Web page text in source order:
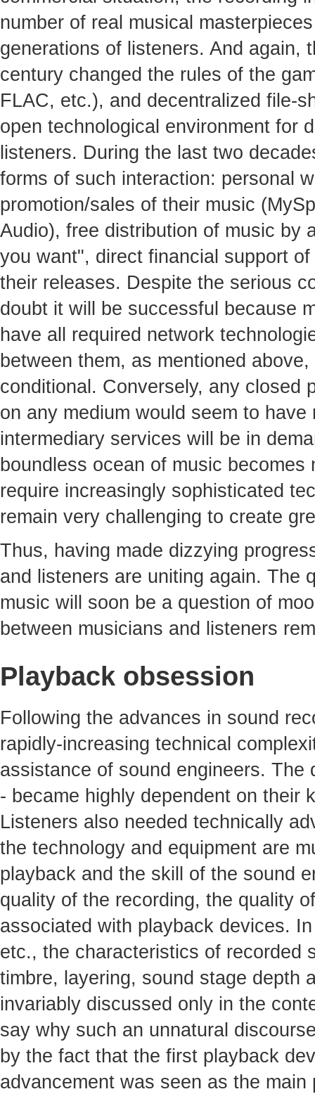
number of real musical
generations of listeners. And again,
century changed the rules of the
FLAC, etc.), and decentralized file-
open technological environment for
listeners. During the last two
forms of such interaction: personal
promotion/sales of their music
Audio), free distribution of music by
you want", direct financial support
their releases. Despite the serious
doubt it will be successful because
have all required network
between them, as mentioned
conditional. Conversely, any closed
on any medium would seem to
intermediary services will be in
boundless ocean of music
require increasingly sophisticated
remain very challenging to create
Thus, having made dizzying
and listeners are uniting again. The
music will soon be a question of
between musicians and listeners
Playback obsession
Following the advances in sound
rapidly-increasing technical
assistance of sound engineers.
- became highly dependent on their
Listeners also needed technically
the technology and equipment are
playback and the skill of the sound
quality of the recording, the quality
associated with playback devices.
etc., the characteristics of recorded
timbre, layering, sound stage depth
invariably discussed only in the
say why such an unnatural
by the fact that the first playback
advancement was seen as the